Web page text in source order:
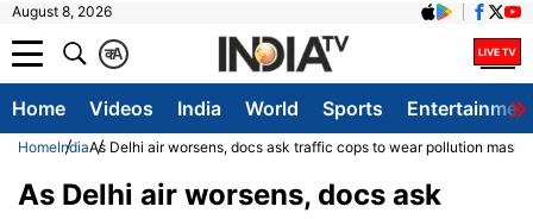
August 8, 2026
A
क
Home Videos India World Sports
HomeIndiaAs Delhi air worsens, docs ask traffic cops to wear pollution
As Delhi air worsens, docs ask